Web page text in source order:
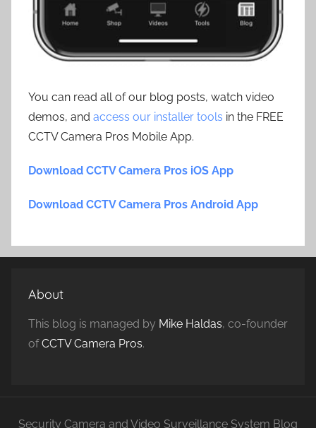
You can read all of our blog posts, watch video
demos, and access our installer tools in the FREE
CCTV Camera Pros Mobile App.
Download CCTV Camera Pros iOS App
Download CCTV Camera Pros Android App
About
This blog is managed by Mike Haldas, co-founder
ofCCTV Camera Pros.
Security Camera and Video Surveillance System Blog